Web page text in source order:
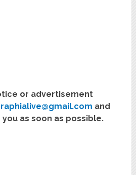
or advertisement
and
as soon as possible.